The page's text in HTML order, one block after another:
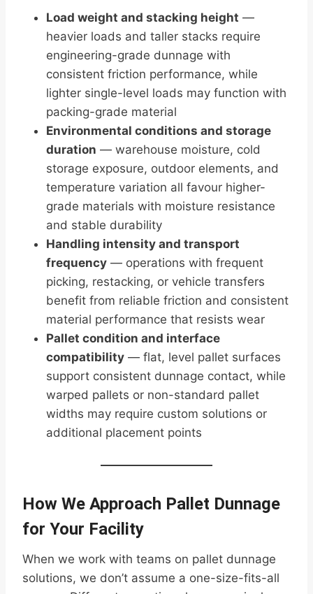
Load weight and stacking height —
heavier loads and taller stacks require
engineering-grade dunnage with
consistent friction performance, while
lighter single-level loads may function with
packing-grade material
Environmental conditions and storage
duration — warehouse moisture, cold
storage exposure, outdoor elements, and
temperature variation all favour higher-
grade materials with moisture resistance
and stable durability
Handling intensity and transport
frequency — operations with frequent
picking, restacking, or vehicle transfers
benefit from reliable friction and consistent
material performance that resists wear
Pallet condition and interface
compatibility — flat, level pallet surfaces
support consistent dunnage contact, while
warped pallets or non-standard pallet
widths may require custom solutions or
additional placement points
How We Approach Pallet Dunnage
for Your Facility
When we work with teams on pallet dunnage
solutions, we don’t assume a one-size-fits-all